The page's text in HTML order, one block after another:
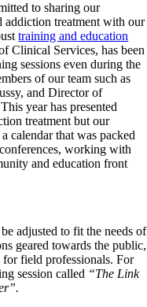
to sharing our
addiction treatment with our
training and education
Clinical Services, has been
sessions even during the
of our team such as
and Director of
year has presented
treatment but our
calendar that was packed
working with
and education front
adjusted to fit the needs of
geared towards the public,
field professionals. For
session called “The Link